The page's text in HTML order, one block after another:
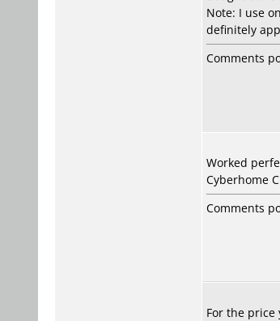
Note: I use
definitely
Comments
Worked
Cyberhome
Comments
For the